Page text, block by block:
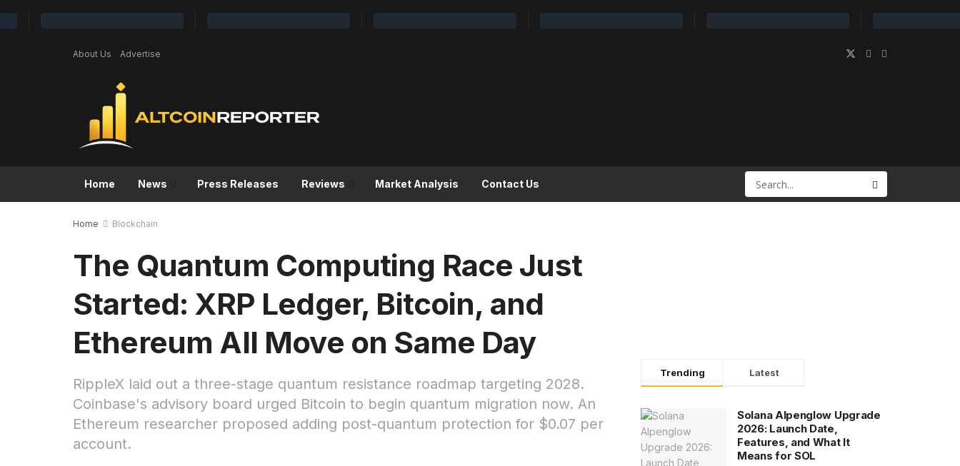
About Us Advertise
Home News Press Releases Reviews Market Analysis Contact Us
Home Blockchain
The Quantum Computing Race Just
Started: XRP Ledger, Bitcoin, and
Ethereum All Move on Same Day
RippleX laid out a three-stage quantum resistance roadmap targeting 2028.
Coinbase's advisory board urged Bitcoin to begin quantum migration now. An
Ethereum researcher proposed adding post-quantum protection for $0.07 per
account.
Trending Latest
Solana Alpenglow Upgrade
2026: Launch Date,
Features, and What It
Means for SOL